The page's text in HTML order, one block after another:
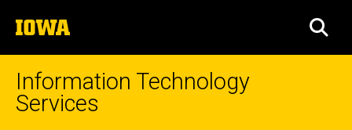
to
content
The
University
of
Iowa
Information Technology
Services